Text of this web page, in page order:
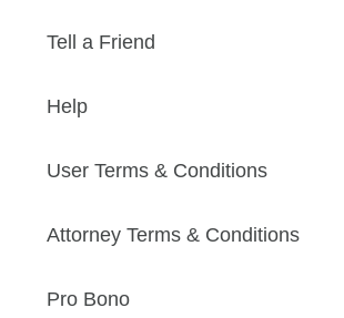
Tell a Friend
Help
User Terms & Conditions
Attorney Terms & Conditions
Pro Bono